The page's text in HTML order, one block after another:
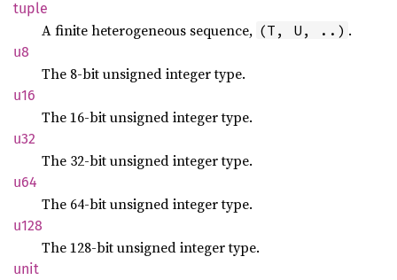
tuple
A finite heterogeneous sequence, (T, U, ..) .
u8
The 8-bit unsigned integer type.
u16
The 16-bit unsigned integer type.
u32
The 32-bit unsigned integer type.
u64
The 64-bit unsigned integer type.
u128
The 128-bit unsigned integer type.
unit